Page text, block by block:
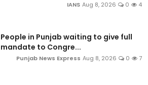
IANS Aug 8, 2026 0 4
People in Punjab waiting to give full
mandate to Congre...
Punjab News Express Aug 8, 2026 0 7